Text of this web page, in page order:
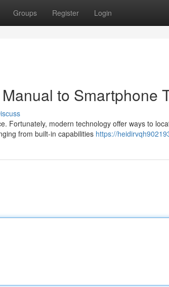
Groups Register Login
to Smartphone
Fortunately, modern technology offer ways to
from built-in capabilities https://